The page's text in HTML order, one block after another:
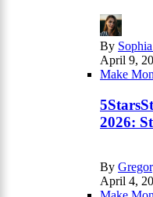
By
April 9,
Make
2026:
By
April 4,